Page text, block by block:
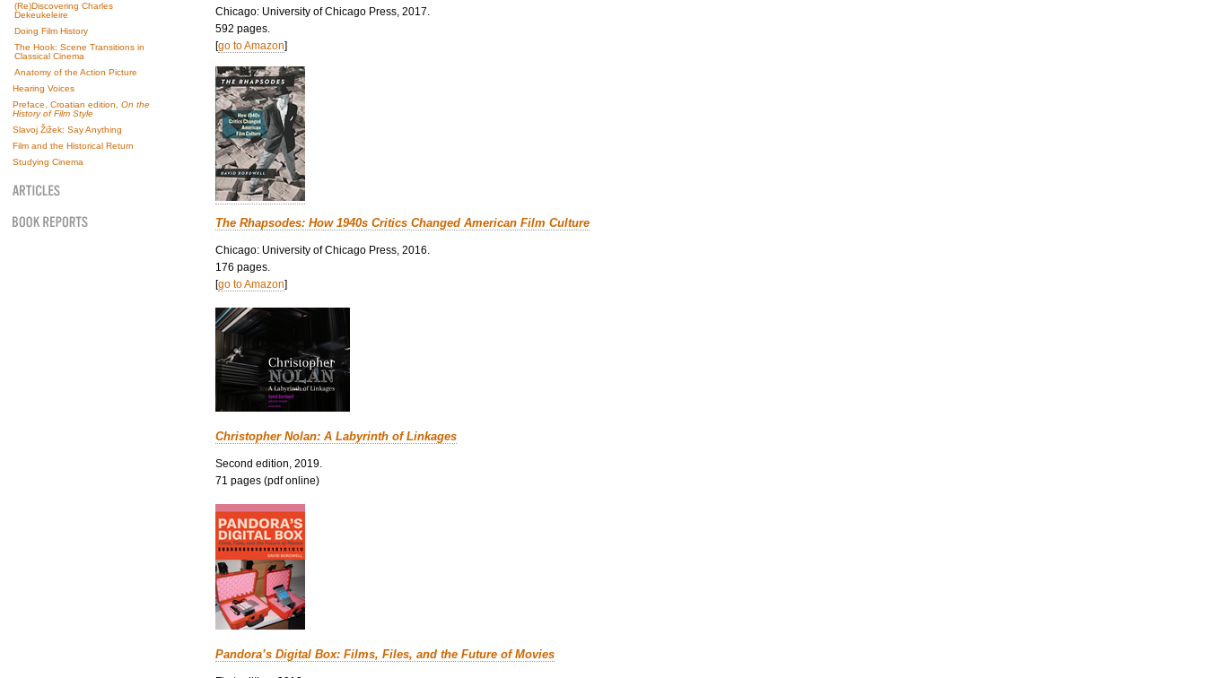
(Re)Discovering Charles
Dekeukeleire
Doing Film History
The Hook: Scene Transitions in
Classical Cinema
Anatomy of the Action Picture
Hearing Voices
Preface, Croatian edition, On the
History of Film Style
Slavoj Žižek: Say Anything
Film and the Historical Return
Studying Cinema
Chicago: University of Chicago Press, 2017.
592 pages.
[go to Amazon]
The Rhapsodes: How 1940s Critics Changed American Film Culture
Chicago: University of Chicago Press, 2016.
176 pages.
[go to Amazon]
Christopher Nolan: A Labyrinth of Linkages
Second edition, 2019.
71 pages (pdf online)
Pandora’s Digital Box: Films, Files, and the Future of Movies